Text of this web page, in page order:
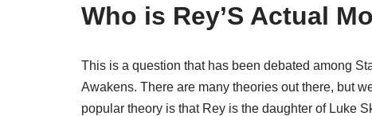
Who is Rey’S Actual
This is a question that has been debated among
Awakens. There are many theories out there, but
popular theory is that Rey is the daughter of Luke